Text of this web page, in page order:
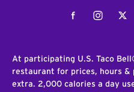
FacebookInstagram
At participating U.S. Taco
restaurant for prices, hours &
extra. 2,000 calories a day